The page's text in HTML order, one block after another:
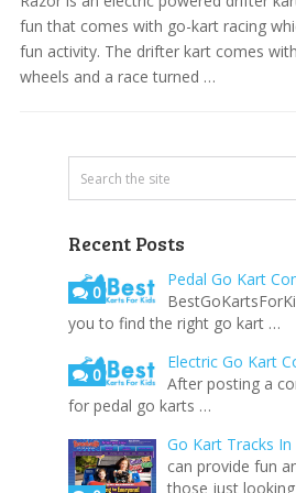
fun that comes with go-kart racing
fun activity. The drifter kart comes
wheels and a race turned …
Recent Posts
0
Pedal Go Kart
you to find the right go kart …
0
Electric Go Kart
After posting a
for pedal go karts …
Go Kart Tracks
can provide fun
those just